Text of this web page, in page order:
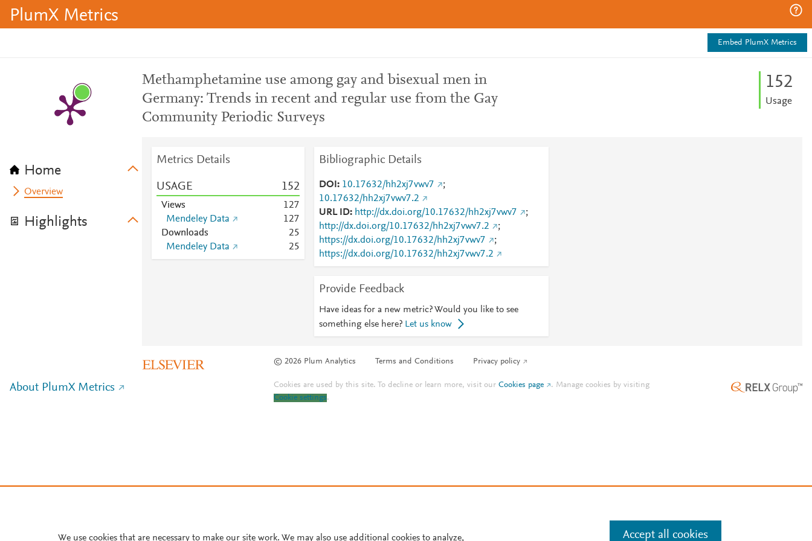
PlumX Metrics
Embed PlumX Metrics
Home
Overview
Highlights
Methamphetamine use among gay and bisexual men in
Germany: Trends in recent and regular use from the Gay
Community Periodic Surveys
152
Usage
Metrics Details
USAGE 152
Views 127
Mendeley Data
127
Downloads
25
Mendeley Data
25
Bibliographic Details
DOI 10.17632/hh2xj7vwv7
;
10.17632/hh2xj7vwv7.2
URL ID
http://dx.doi.org/10.17632/hh2xj7vwv7
;
http://dx.doi.org/10.17632/hh2xj7vwv7.2
;
https://dx.doi.org/10.17632/hh2xj7vwv7
;
https://dx.doi.org/10.17632/hh2xj7vwv7.2
Provide Feedback
Have ideas for a new metric? Would you like to see
something else here? Let us know
© 2026 Plum Analytics Terms and Conditions Privacy policy
About PlumX Metrics Cookies are used by this site. To decline or learn more, visit ourCookies page . Manage cookies by visiting
Cookie settings.
We use cookies that are necessary to make our site work. We may also use additional cookies to analyze, Accept all cookies